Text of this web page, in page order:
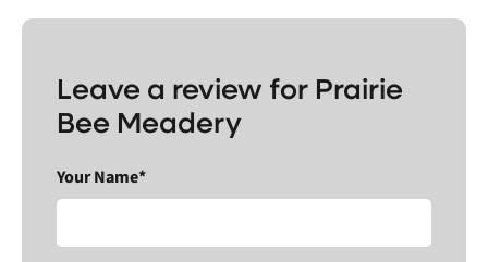
Leave a review for Prairie
Bee Meadery
Your Name*